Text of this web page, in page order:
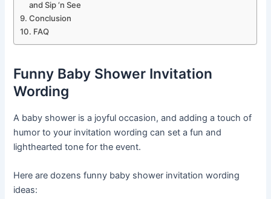
and Sip ‘n See
Conclusion
FAQ
Funny Baby Shower Invitation
Wording
A baby shower is a joyful occasion, and adding a touch of
humor to your invitation wording can set a fun and
lighthearted tone for the event.
Here are dozens funny baby shower invitation wording
ideas: